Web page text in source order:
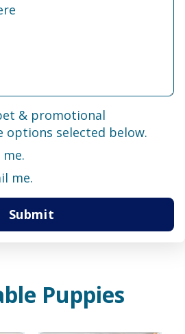
& promotional
selected below.
me.
Submit
Puppies